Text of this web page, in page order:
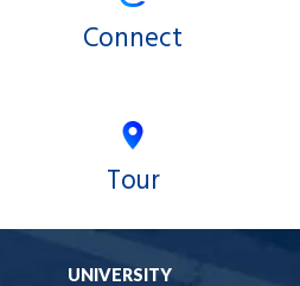
Connect
Tour
UNIVERSITY